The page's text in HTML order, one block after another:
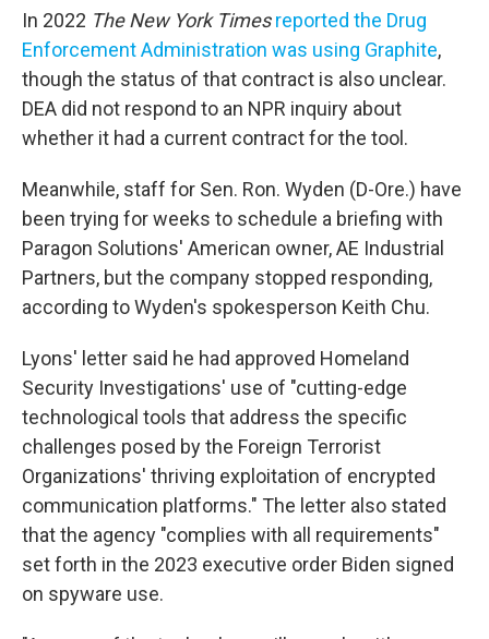
In 2022 The New York Times reported the Drug
Enforcement Administration was using Graphite,
though the status of that contract is also unclear.
DEA did not respond to an NPR inquiry about
whether it had a current contract for the tool.
Meanwhile, staff for Sen. Ron. Wyden (D-Ore.) have
been trying for weeks to schedule a briefing with
Paragon Solutions' American owner, AE Industrial
Partners, but the company stopped responding,
according to Wyden's spokesperson Keith Chu.
Lyons' letter said he had approved Homeland
Security Investigations' use of "cutting-edge
technological tools that address the specific
challenges posed by the Foreign Terrorist
Organizations' thriving exploitation of encrypted
communication platforms." The letter also stated
that the agency "complies with all requirements"
set forth in the 2023 executive order Biden signed
on spyware use.